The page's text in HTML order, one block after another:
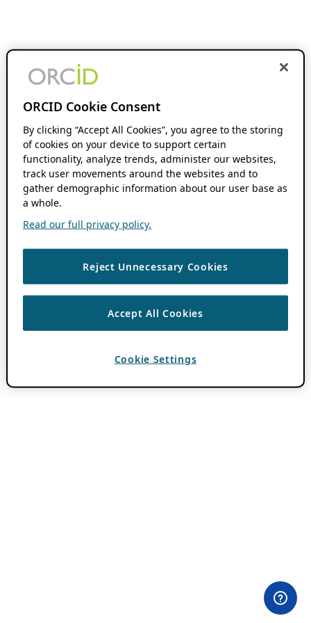
ORCID Cookie Consent
By clicking “Accept All Cookies”, you agree to the storing
of cookies on your device to support certain
functionality, analyze trends, administer our websites,
track user movements around the websites and to
gather demographic information about our user base as
a whole.
Read our full privacy policy.
Reject Unnecessary Cookies
Accept All Cookies
Cookie Settings